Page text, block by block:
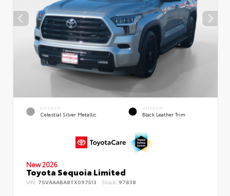
EXTERIOR
Celestial Silver Metallic
INTERIOR
Black Leather Trim
New 2026
Toyota Sequoia Limited
VIN: 7SVAAABA8TX097513 Stock: 97838